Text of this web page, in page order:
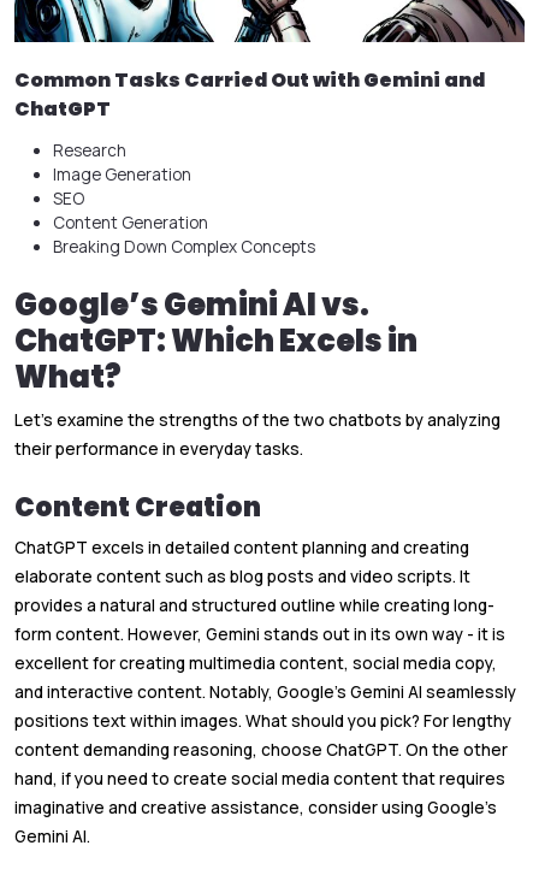
Common Tasks Carried Out with Gemini and
ChatGPT
Research
Image Generation
SEO
Content Generation
Breaking Down Complex Concepts
Google’s Gemini AI vs.
ChatGPT: Which Excels in
What?
Let’s examine the strengths of the two chatbots by analyzing
their performance in everyday tasks.
Content Creation
ChatGPT excels in detailed content planning and creating
elaborate content such as blog posts and video scripts. It
provides a natural and structured outline while creating long-
form content. However, Gemini stands out in its own way - it is
excellent for creating multimedia content, social media copy,
and interactive content. Notably, Google’s Gemini AI seamlessly
positions text within images. What should you pick? For lengthy
content demanding reasoning, choose ChatGPT. On the other
hand, if you need to create social media content that requires
imaginative and creative assistance, consider using Google’s
Gemini AI.